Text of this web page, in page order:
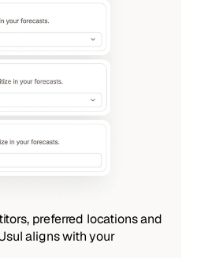
preferred locations and
aligns with your